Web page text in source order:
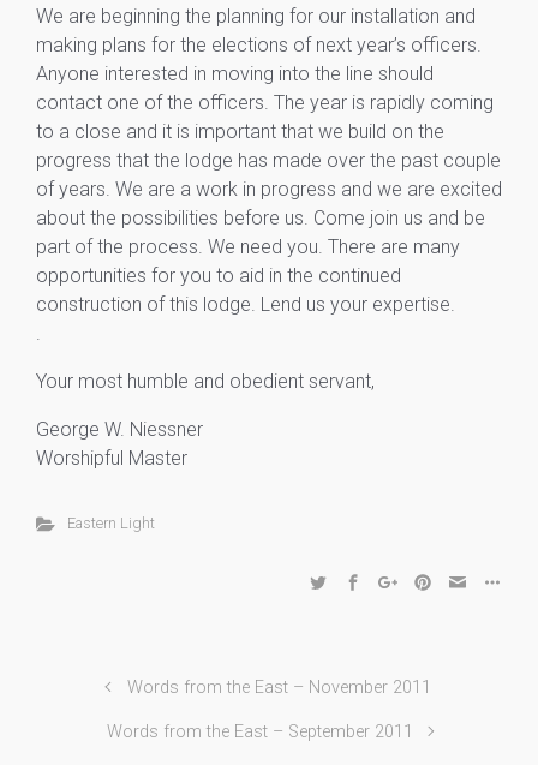
We are beginning the planning for our installation and
making plans for the elections of next year’s officers.
Anyone interested in moving into the line should
contact one of the officers. The year is rapidly coming
to a close and it is important that we build on the
progress that the lodge has made over the past couple
of years. We are a work in progress and we are excited
about the possibilities before us. Come join us and be
part of the process. We need you. There are many
opportunities for you to aid in the continued
construction of this lodge. Lend us your expertise.
.
Your most humble and obedient servant,
George W. Niessner
Worshipful Master
Eastern Light
Words from the East – November 2011
Words from the East – September 2011